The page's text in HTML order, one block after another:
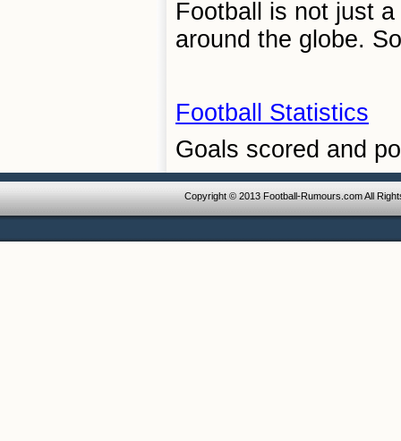
Football is not just
around the globe.
Football Statistics
Goals scored and
Copyright © 2013 Football-Rumours.com All